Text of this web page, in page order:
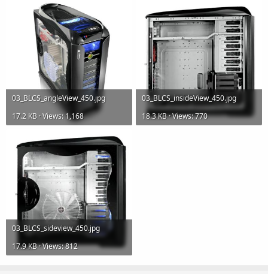
03_BLCS_angleView_450.jpg
17.2 KB · Views: 1,168
03_BLCS_insideView_450.jpg
18.3 KB · Views: 770
03_BLCS_sideview_450.jpg
17.9 KB · Views: 812